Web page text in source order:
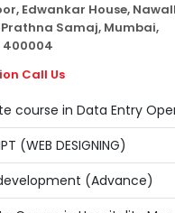
Edwankar House,
Samaj, Mumbai,
Call Us
course in Data Entry
(WEB DESIGNING)
(Advance)